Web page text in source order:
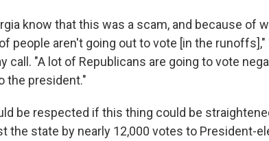
know that this was a scam, and because of
people aren't going out to vote [in the runoffs],"
call. "A lot of Republicans are going to vote
the president."
be respected if this thing could be
the state by nearly 12,000 votes to President-